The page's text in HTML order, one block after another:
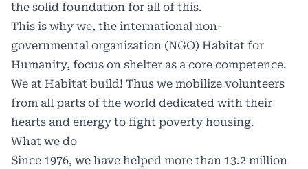
the solid foundation for all of this.
This is why we, the international non-
governmental organization (NGO) Habitat for
Humanity, focus on shelter as a core competence.
We at Habitat build! Thus we mobilize volunteers
from all parts of the world dedicated with their
hearts and energy to fight poverty housing.
What we do
Since 1976, we have helped more than 13.2 million